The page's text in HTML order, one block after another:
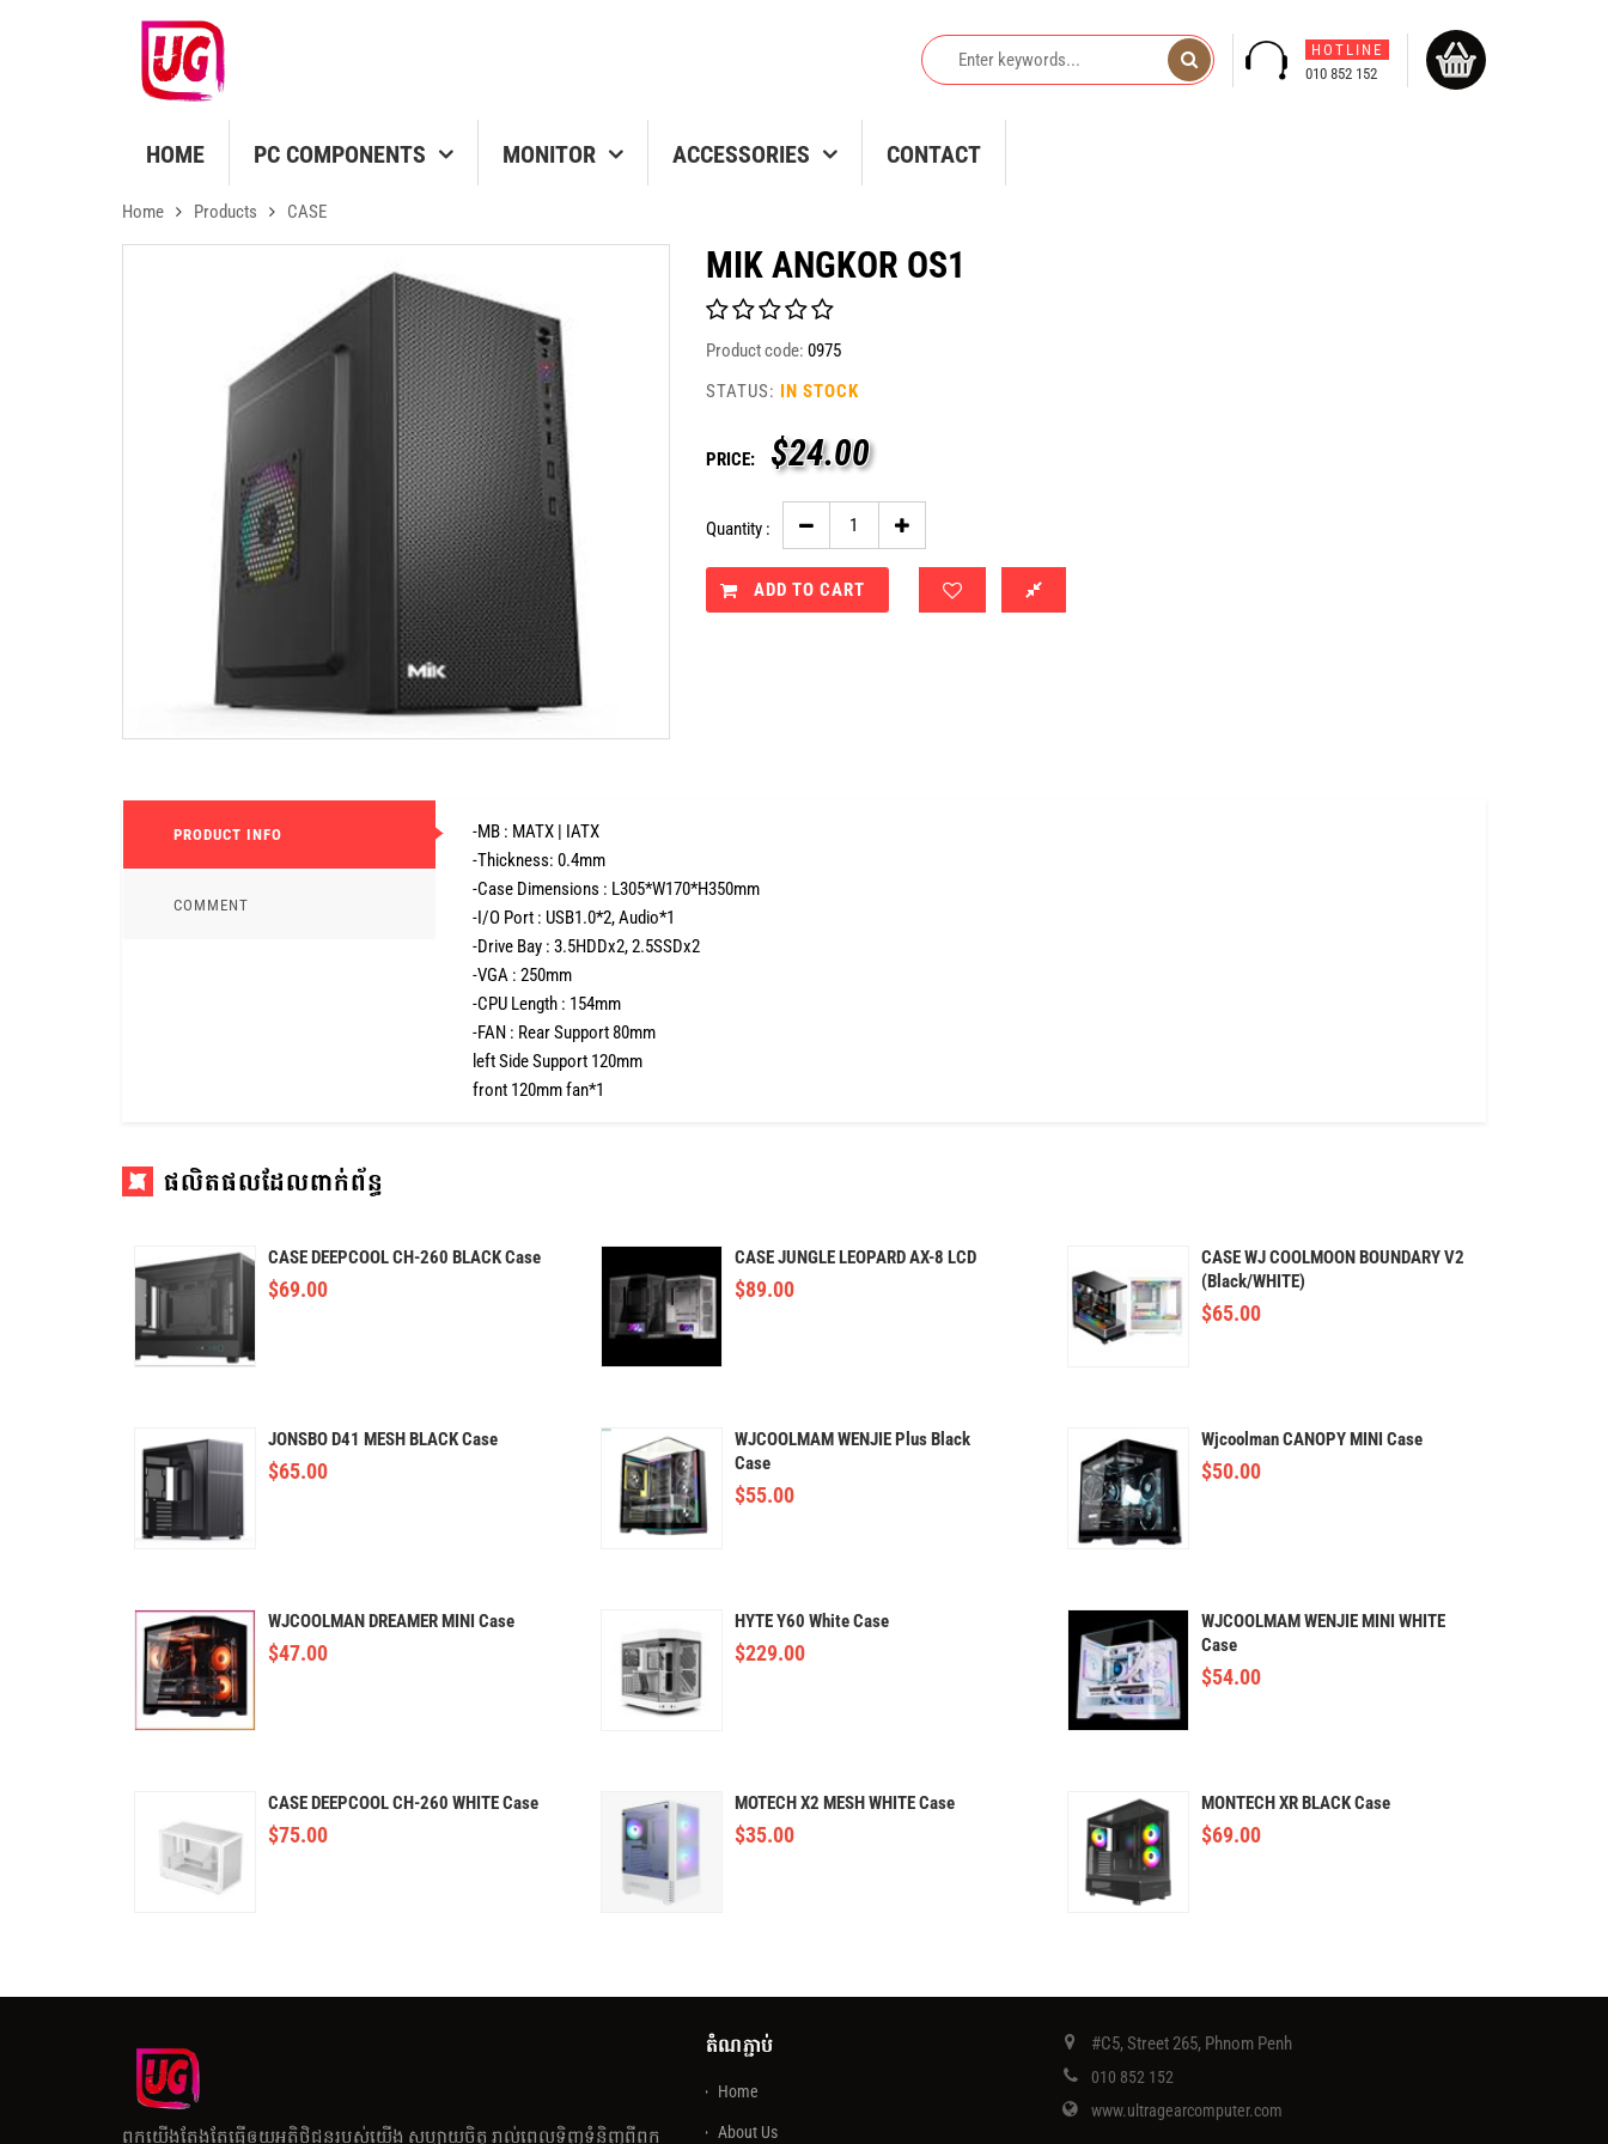
HOTLINE
010 852 152
HOME PC COMPONENTS MONITOR ACCESSORIES CONTACT
Home Products CASE
MIK ANGKOR OS1
Product code: 0975
STATUS: IN STOCK
PRICE: $24.00
Quantity :
ADD TO CART
PRODUCT INFO
COMMENT
-MB : MATX | IATX
-Thickness: 0.4mm
-Case Dimensions : L305*W170*H350mm
-I/O Port : USB1.0*2, Audio*1
-Drive Bay : 3.5HDDx2, 2.5SSDx2
-VGA : 250mm
-CPU Length : 154mm
-FAN : Rear Support 80mm
left Side Support 120mm
front 120mm fan*1
ផលិតផលដែលពាក់ព័ន្ធ
CASE DEEPCOOL CH-260 BLACK Case
$69.00
CASE JUNGLE LEOPARD AX-8 LCD
$89.00
CASE WJ COOLMOON BOUNDARY V2
(Black/WHITE)
$65.00
JONSBO D41 MESH BLACK Case
$65.00
WJCOOLMAM WENJIE Plus Black
Case
$55.00
Wjcoolman CANOPY MINI Case
$50.00
WJCOOLMAN DREAMER MINI Case
$47.00
HYTE Y60 White Case
$229.00
WJCOOLMAM WENJIE MINI WHITE
Case
$54.00
CASE DEEPCOOL CH-260 WHITE Case
$75.00
MOTECH X2 MESH WHITE Case
$35.00
MONTECH XR BLACK Case
$69.00
ពួកយើងតែងតែធ្វើឲយអតិថិជនរបស់យើង សប្បាយចិត្ត រាល់ពេលទិញទំនិញពីពួក
តំណភ្ជាប់
Home
About Us
#C5, Street 265, Phnom Penh
010 852 152
www.ultragearcomputer.com